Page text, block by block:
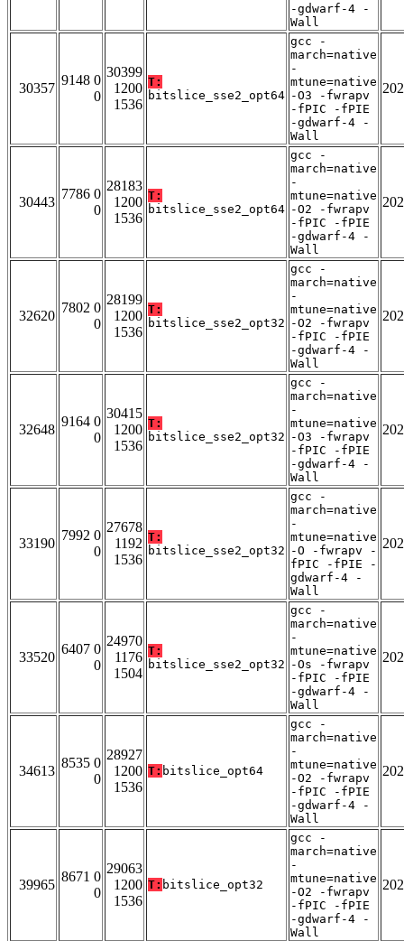
-gdwarf-4 -
Wall
30357
9148 0
0
30399
1200
1536
T:
bitslice_sse2_opt64
gcc -
march=native
-
mtune=native
-O3 -fwrapv
-fPIC -fPIE
-gdwarf-4 -
Wall
30443
7786 0
0
28183
1200
1536
T:
bitslice_sse2_opt64
gcc -
march=native
-
mtune=native
-O2 -fwrapv
-fPIC -fPIE
-gdwarf-4 -
Wall
32620
7802 0
0
28199
1200
1536
T:
bitslice_sse2_opt32
gcc -
march=native
-
mtune=native
-O2 -fwrapv
-fPIC -fPIE
-gdwarf-4 -
Wall
32648
9164 0
0
30415
1200
1536
T:
bitslice_sse2_opt32
gcc -
march=native
-
mtune=native
-O3 -fwrapv
-fPIC -fPIE
-gdwarf-4 -
Wall
33190
7992 0
0
27678
1192
1536
T:
bitslice_sse2_opt32
gcc -
march=native
-
mtune=native
-O -fwrapv -
fPIC -fPIE -
gdwarf-4 -
Wall
33520
6407 0
0
24970
1176
1504
T:
bitslice_sse2_opt32
gcc -
march=native
-
mtune=native
-Os -fwrapv
-fPIC -fPIE
-gdwarf-4 -
Wall
34613
8535 0
0
28927
1200
1536
T: bitslice_opt64
gcc -
march=native
-
mtune=native
-O2 -fwrapv
-fPIC -fPIE
-gdwarf-4 -
Wall
39965
8671 0
0
29063
1200
1536
T: bitslice_opt32
gcc -
march=native
-
mtune=native
-O2 -fwrapv
-fPIC -fPIE
-gdwarf-4 -
Wall